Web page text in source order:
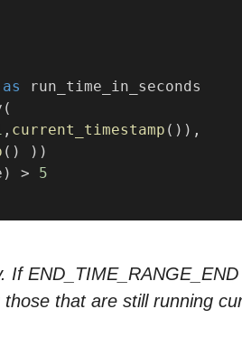
as run_time_in_seconds
, current_timestamp ()),
() ))
> 5
If
that are still running